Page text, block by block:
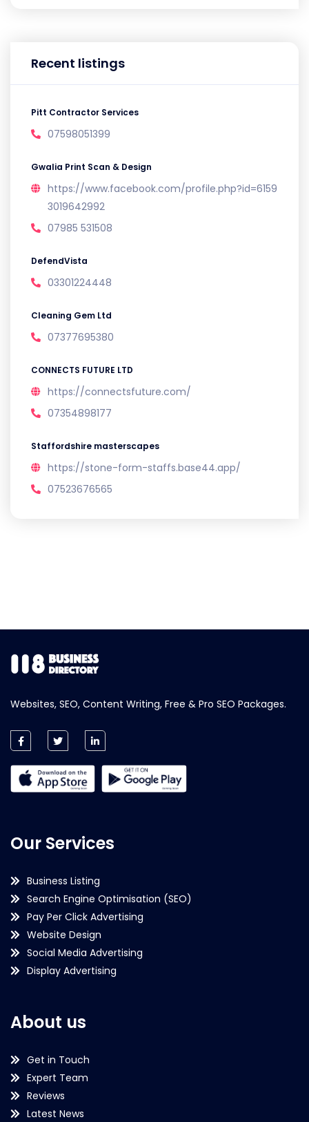
Recent listings
Pitt Contractor Services
07598051399
Gwalia Print Scan & Design
https://www.facebook.com/profile.php?id=6159
3019642992
07985 531508
DefendVista
03301224448
Cleaning Gem Ltd
07377695380
CONNECTS FUTURE LTD
https://connectsfuture.com/
07354898177
Staffordshire masterscapes
https://stone-form-staffs.base44.app/
07523676565
Websites, SEO, Content Writing, Free & Pro SEO Packages.
Our Services
Business Listing
Search Engine Optimisation (SEO)
Pay Per Click Advertising
Website Design
Social Media Advertising
Display Advertising
About us
Get in Touch
Expert Team
Reviews
Latest News